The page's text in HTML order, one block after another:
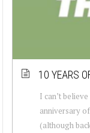
10 YEARS
I can’t
anniversary
(although